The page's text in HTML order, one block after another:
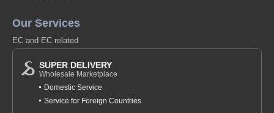
Our Services
EC and EC related
SUPER DELIVERY
Wholesale Marketplace
Domestic Service
Service for Foreign Countries